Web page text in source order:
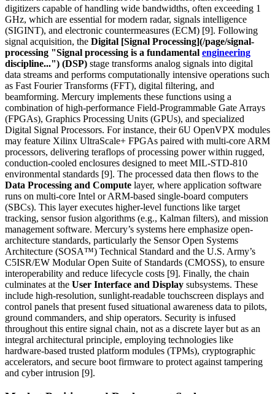
digitizers capable of handling wide bandwidths, often exceeding 1
GHz, which are essential for modern radar, signals intelligence
(SIGINT), and electronic countermeasures (ECM) [9]. Following
signal acquisition, the Digital [Signal Processing](/page/signal-
processing "Signal processing is a fundamental engineering
discipline...") (DSP) stage transforms analog signals into digital
data streams and performs computationally intensive operations such
as Fast Fourier Transforms (FFT), digital filtering, and
beamforming. Mercury implements these functions using a
combination of high-performance Field-Programmable Gate Arrays
(FPGAs), Graphics Processing Units (GPUs), and specialized
Digital Signal Processors. For instance, their 6U OpenVPX modules
may feature Xilinx UltraScale+ FPGAs paired with multi-core ARM
processors, delivering teraflops of processing power within rugged,
conduction-cooled enclosures designed to meet MIL-STD-810
environmental standards [9]. The processed data then flows to the
Data Processing and Compute layer, where application software
runs on multi-core Intel or ARM-based single-board computers
(SBCs). This layer executes higher-level functions like target
tracking, sensor fusion algorithms (e.g., Kalman filters), and mission
management software. Mercury’s systems here emphasize open-
architecture standards, particularly the Sensor Open Systems
Architecture (SOSA™) Technical Standard and the U.S. Army’s
C5ISR/EW Modular Open Suite of Standards (CMOSS), to ensure
interoperability and reduce lifecycle costs [9]. Finally, the chain
culminates at the User Interface and Display subsystems. These
include high-resolution, sunlight-readable touchscreen displays and
control panels that present fused situational awareness data to pilots,
ground commanders, and ship operators. Security is infused
throughout this entire signal chain, not as a discrete layer but as an
integral architectural principle, employing technologies like
hardware-based trusted platform modules (TPMs), cryptographic
accelerators, and secure boot firmware to protect against tampering
and cyber intrusion [9].